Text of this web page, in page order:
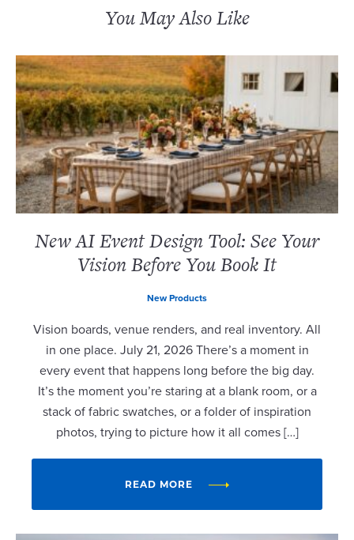
You May Also Like
New AI Event Design Tool: See Your
Vision Before You Book It
New Products
Vision boards, venue renders, and real inventory. All
in one place. July 21, 2026 There’s a moment in
every event that happens long before the big day.
It’s the moment you’re staring at a blank room, or a
stack of fabric swatches, or a folder of inspiration
photos, trying to picture how it all comes […]
READ MORE